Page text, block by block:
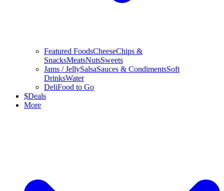
Featured FoodsCheeseChips &
SnacksMeatsNutsSweets
Jams / JellySalsaSauces & CondimentsSoft
DrinksWater
DeliFood to Go
$Deals
More